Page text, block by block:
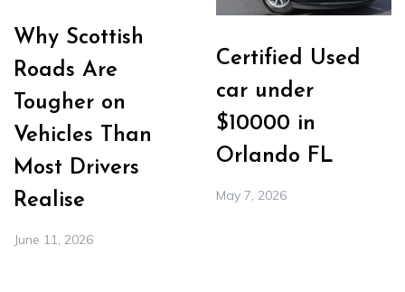
Why Scottish
Roads Are
Tougher on
Vehicles Than
Most Drivers
Realise
June 11, 2026
Certified Used
car under
$10000 in
Orlando FL
May 7, 2026